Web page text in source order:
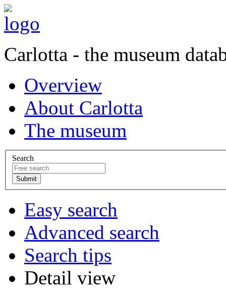
Carlotta - the museum
Overview
About Carlotta
The museum
Search
Easy search
Advanced search
Search tips
Detail view